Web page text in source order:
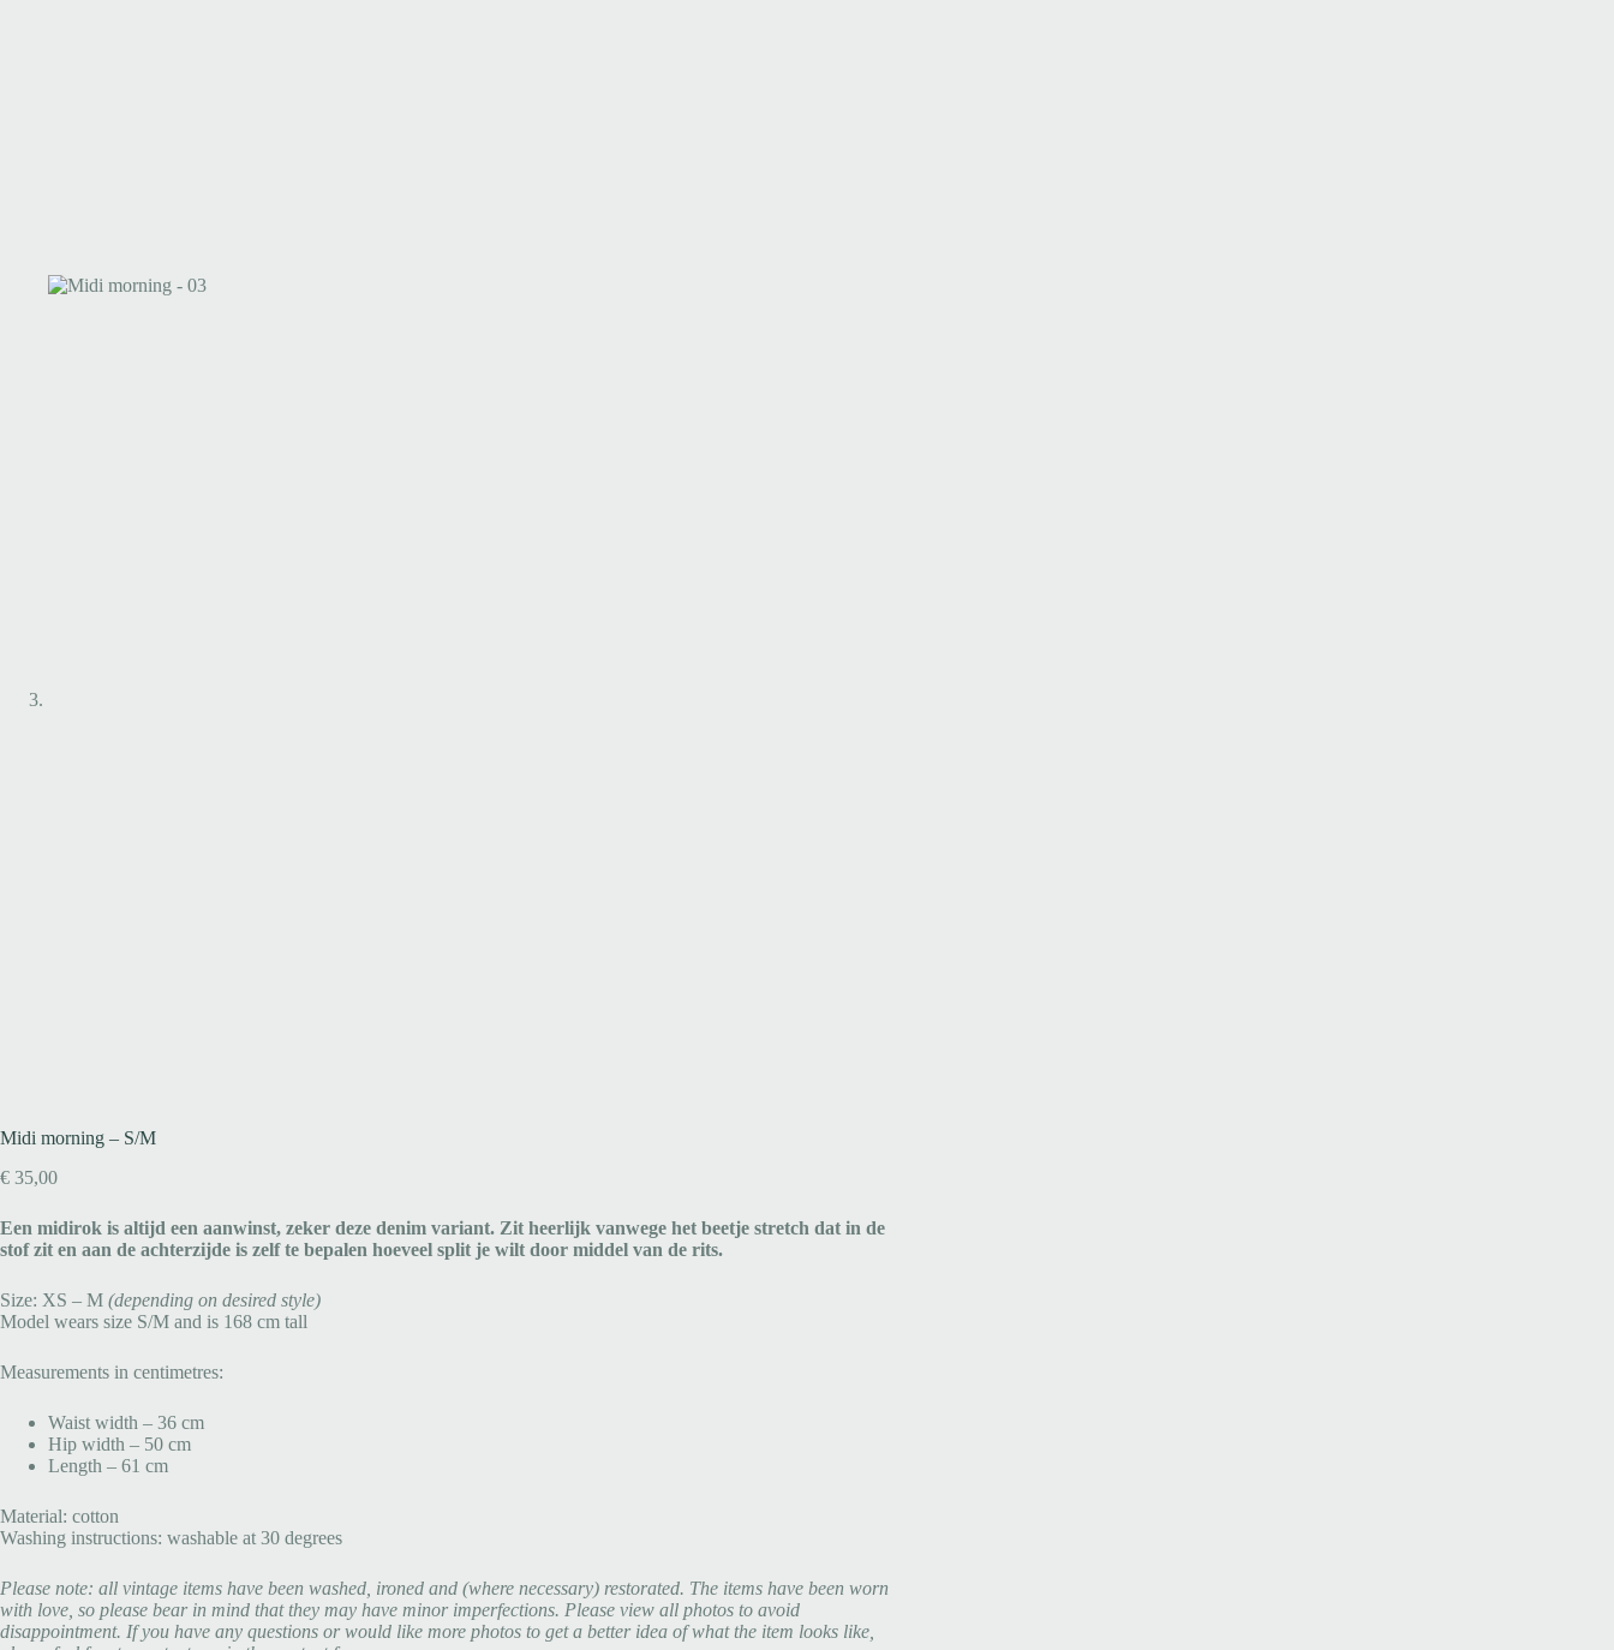
Midi morning – S/M
€ 35,00
Een midirok is altijd een aanwinst, zeker deze denim variant. Zit heerlijk vanwege het beetje stretch dat in de
stof zit en aan de achterzijde is zelf te bepalen hoeveel split je wilt door middel van de rits.
Size: XS – M (depending on desired style)
Model wears size S/M and is 168 cm tall
Measurements in centimetres:
Waist width – 36 cm
Hip width – 50 cm
Length – 61 cm
Material: cotton
Washing instructions: washable at 30 degrees
Please note: all vintage items have been washed, ironed and (where necessary) restorated. The items have been worn
with love, so please bear in mind that they may have minor imperfections. Please view all photos to avoid
disappointment. If you have any questions or would like more photos to get a better idea of what the item looks like,